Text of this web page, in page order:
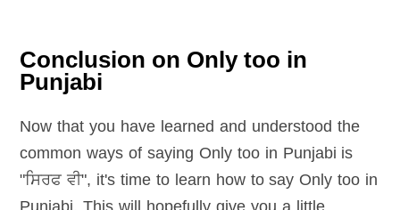
Conclusion on Only too in
Punjabi
Now that you have learned and understood the
common ways of saying Only too in Punjabi is
"ਸਿਰਫ ਵੀ", it's time to learn how to say Only too in